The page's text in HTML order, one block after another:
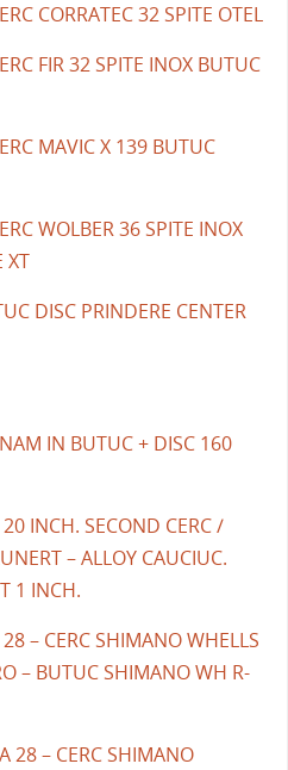
CORRATEC 32 SPITE OTEL
FIR 32 SPITE INOX BUTUC
MAVIC X 139 BUTUC
WOLBER 36 SPITE INOX
XT
DISC PRINDERE CENTER
IN BUTUC + DISC 160
INCH. SECOND CERC /
– ALLOY CAUCIUC.
1 INCH.
– CERC SHIMANO WHELLS
– BUTUC SHIMANO WH R-
28 – CERC SHIMANO